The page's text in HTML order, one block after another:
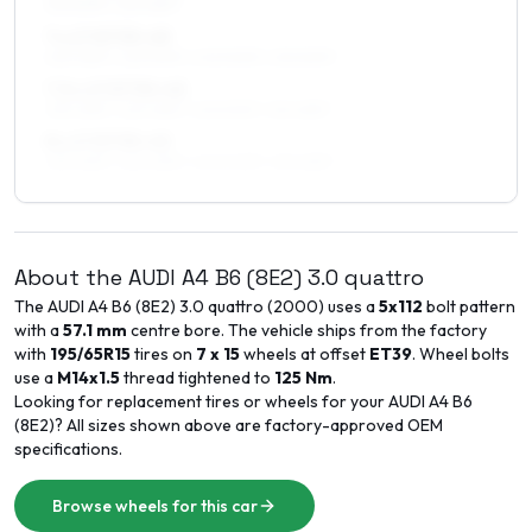
About the AUDI A4 B6 (8E2) 3.0 quattro
The AUDI A4 B6 (8E2) 3.0 quattro (2000) uses a5x112 bolt pattern
with a57.1 mm centre bore. The vehicle ships from the factory
with 195/65R15tires on 7 x 15wheels at offset ET39. Wheel bolts
use a M14x1.5thread tightened to 125 Nm.
Looking for replacement tires or wheels for yourAUDI A4 B6
(8E2)? All sizes shown above are factory-approved OEM
specifications.
Browse wheels for this car